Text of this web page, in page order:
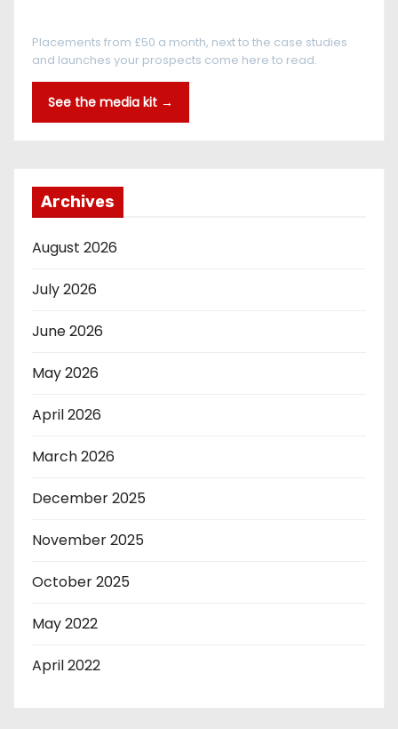
Placements from £50 a month, next to the case studies
and launches your prospects come here to read.
See the media kit →
Archives
August 2026
July 2026
June 2026
May 2026
April 2026
March 2026
December 2025
November 2025
October 2025
May 2022
April 2022